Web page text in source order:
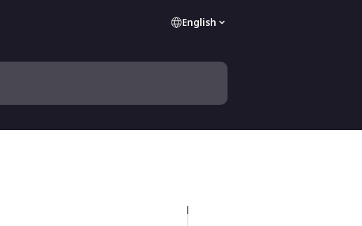
English